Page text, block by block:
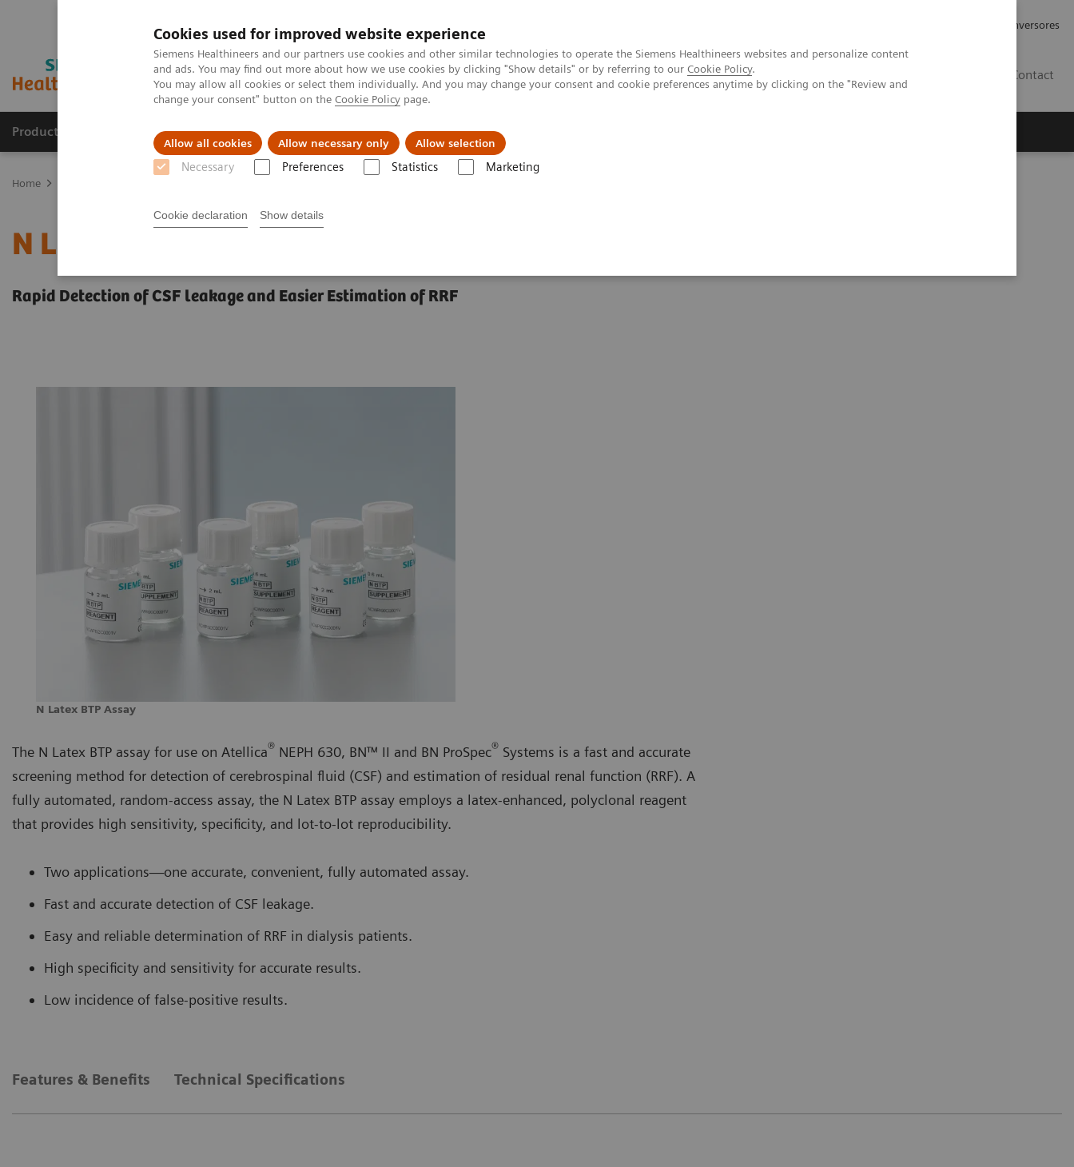
Cookies used for improved website experience
Siemens Healthineers and our partners use cookies and other similar technologies to operate the Siemens Healthineers websites and personalize content
and ads. You may find out more about how we use cookies by clicking "Show details" or by referring to our Cookie Policy.
You may allow all cookies or select them individually. And you may change your consent and cookie preferences anytime by clicking on the "Review and
change your consent" button on the Cookie Policy page.
Allow all cookies Allow necessary only Allow selection
Necessary Preferences Statistics Marketing
Cookie declaration Show details
Relaciones con Inversores
Contact
Productos y servicios Especialidades clínicas Retos y soluciones
Home
N Latex BTP Assay
Rapid Detection of CSF leakage and Easier Estimation of RRF
N Latex BTP Assay
The N Latex BTP assay for use on Atellica® NEPH 630, BN™ II and BN ProSpec® Systems is a fast and accurate
screening method for detection of cerebrospinal fluid (CSF) and estimation of residual renal function (RRF). A
fully automated, random-access assay, the N Latex BTP assay employs a latex-enhanced, polyclonal reagent
that provides high sensitivity, specificity, and lot-to-lot reproducibility.
Two applications—one accurate, convenient, fully automated assay.
Fast and accurate detection of CSF leakage.
Easy and reliable determination of RRF in dialysis patients.
High specificity and sensitivity for accurate results.
Low incidence of false-positive results.
Features & Benefits Technical Specifications